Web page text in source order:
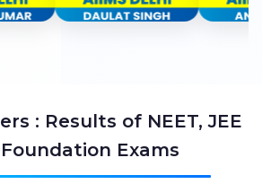
: Results of NEET, JEE
Exams